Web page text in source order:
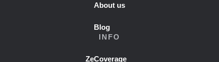
About us
Blog
INFO
ZeCoverage